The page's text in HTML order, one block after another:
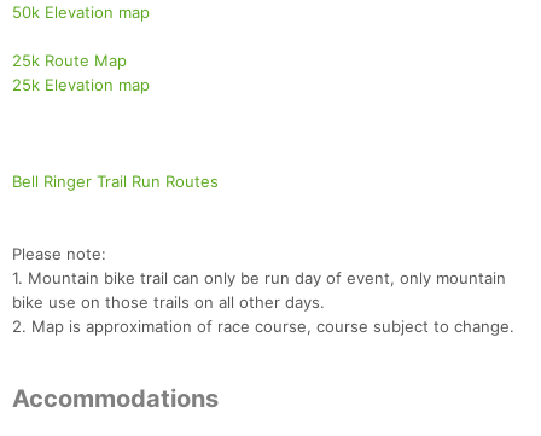
50k Elevation map
25k Route Map
25k Elevation map
Bell Ringer Trail Run Routes
Please note:
1. Mountain bike trail can only be run day of event, only mountain
bike use on those trails on all other days.
2. Map is approximation of race course, course subject to change.
Accommodations